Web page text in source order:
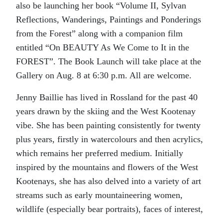
also be launching her book “Volume II, Sylvan
Reflections, Wanderings, Paintings and Ponderings
from the Forest” along with a companion film
entitled “On BEAUTY As We Come to It in the
FOREST”. The Book Launch will take place at the
Gallery on Aug. 8 at 6:30 p.m. All are welcome.
Jenny Baillie has lived in Rossland for the past 40
years drawn by the skiing and the West Kootenay
vibe. She has been painting consistently for twenty
plus years, firstly in watercolours and then acrylics,
which remains her preferred medium. Initially
inspired by the mountains and flowers of the West
Kootenays, she has also delved into a variety of art
streams such as early mountaineering women,
wildlife (especially bear portraits), faces of interest,